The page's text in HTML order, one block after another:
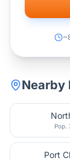
Nearby
Pop.
Port